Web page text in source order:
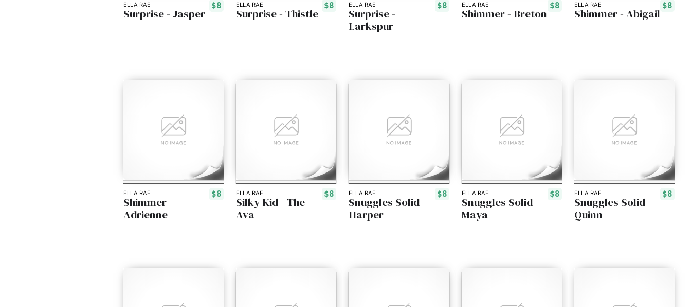
ELLA RAE $8
Surprise - Jasper
ELLA RAE $8
Surprise - Thistle
ELLA RAE $8
Surprise -
Larkspur
ELLA RAE $8
Shimmer - Breton
ELLA RAE $8
Shimmer - Abigail
ELLA RAE $8
Shimmer -
Adrienne
ELLA RAE $8
Silky Kid - The
Ava
ELLA RAE $8
Snuggles Solid -
Harper
ELLA RAE $8
Snuggles Solid -
Maya
ELLA RAE $8
Snuggles Solid -
Quinn